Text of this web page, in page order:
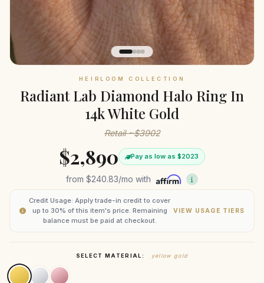
HEIRLOOM COLLECTION
Radiant Lab Diamond Halo Ring In
14k White Gold
Retail ~$3902
$2,890 Pay as low as $2023
from$240.83/mo with
Credit Usage: Apply trade-in credit to cover
up to 30% of this item's price. Remaining
balance must be paid at checkout.
VIEW USAGE TIERS
SELECT MATERIAL: yellow gold